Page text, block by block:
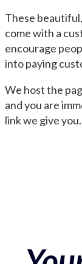
These
come with a
encourage
into paying
We host the
and you are
link we give you.